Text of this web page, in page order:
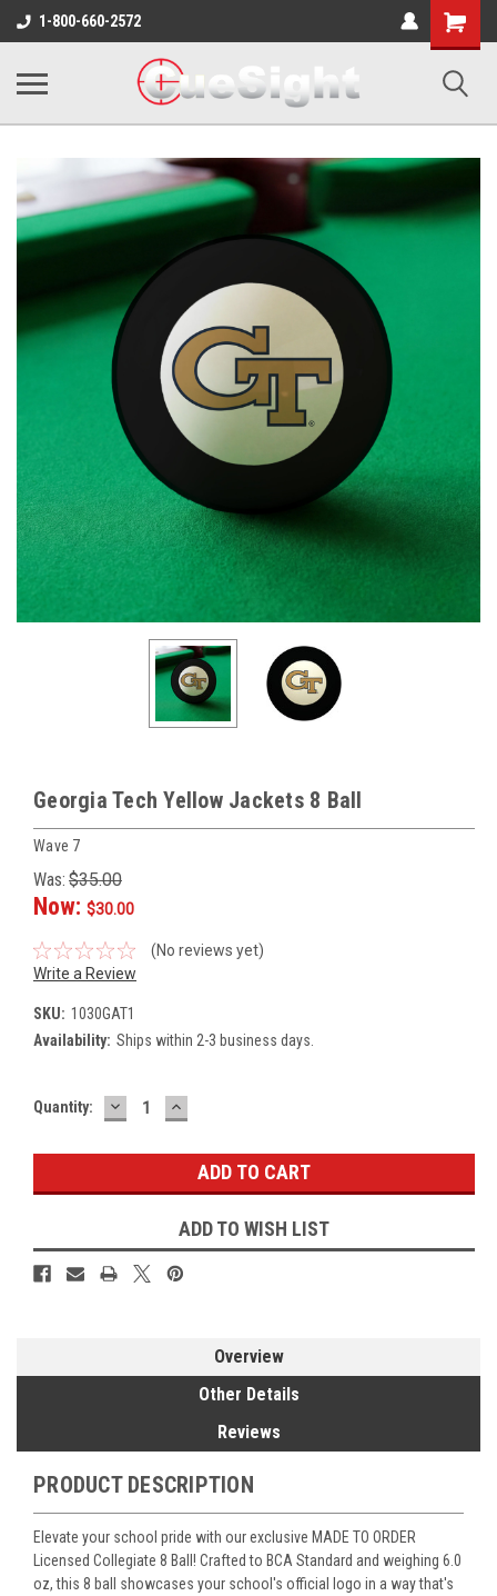
1-800-660-2572
Shopping
Cart
Georgia Tech Yellow Jackets 8 Ball
Wave 7
Was: $35.00
Now: $30.00
(No reviews yet)
Write a Review
SKU: 1030GAT1
Availability: Ships within 2-3 business days.
Current
Quantity: DECREASE
QUANTITY:
INCREASE
QUANTITY:
ADD TO WISH LIST
Overview
Other Details
Reviews
PRODUCT DESCRIPTION
Elevate your school pride with our exclusive MADE TO ORDER
Licensed Collegiate 8 Ball! Crafted to BCA Standard and weighing 6.0
oz, this 8 ball showcases your school's official logo in a way that's